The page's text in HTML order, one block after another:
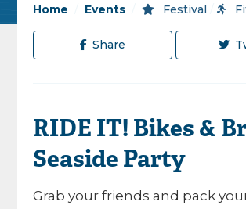
Home Events / Festival /
Share
RIDE IT! Bikes &
Seaside Party
Grab your friends and pack